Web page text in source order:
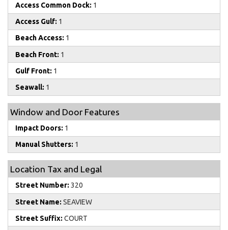
Access Common Dock: 1
Access Gulf: 1
Beach Access: 1
Beach Front: 1
Gulf Front: 1
Seawall: 1
Window and Door Features
Impact Doors: 1
Manual Shutters: 1
Location Tax and Legal
Street Number: 320
Street Name: SEAVIEW
Street Suffix: COURT